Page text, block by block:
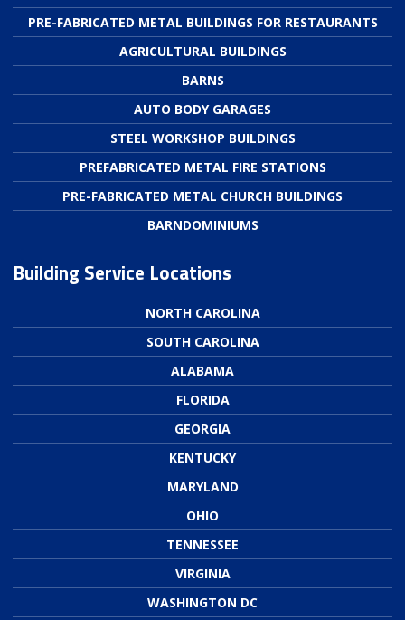
PRE-FABRICATED METAL BUILDINGS FOR RESTAURANTS
AGRICULTURAL BUILDINGS
BARNS
AUTO BODY GARAGES
STEEL WORKSHOP BUILDINGS
PREFABRICATED METAL FIRE STATIONS
PRE-FABRICATED METAL CHURCH BUILDINGS
BARNDOMINIUMS
Building Service Locations
NORTH CAROLINA
SOUTH CAROLINA
ALABAMA
FLORIDA
GEORGIA
KENTUCKY
MARYLAND
OHIO
TENNESSEE
VIRGINIA
WASHINGTON DC